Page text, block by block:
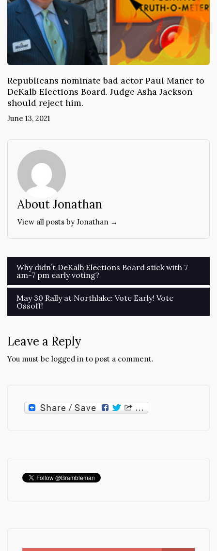
Republicans nominate bad actor Paul Maner to
DeKalb Elections Board. Judge Asha Jackson
should reject him.
June 13, 2021
About Jonathan
View all posts by Jonathan →
Post
navigation
Why didn’t DeKalb Elections Board stick with 7
am-7 pm early voting?
May 30 Rally at Northlake: Vote Early! Vote
Ossoff!
Leave a Reply
You must be logged in to post a comment.